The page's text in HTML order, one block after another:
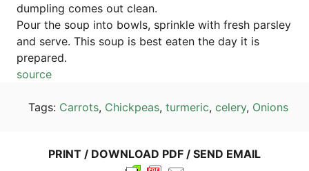
dum­pling comes out clean.
Pour the soup into bowls, sprink­le with fresh pars­ley
and ser­ve. This soup is best eaten the day it is
prepared.
source
Tags: Car­rots, Chick­peas, turm­e­ric, cele­ry, Oni­ons
PRINT / DOWN­LOAD PDF / SEND EMAIL